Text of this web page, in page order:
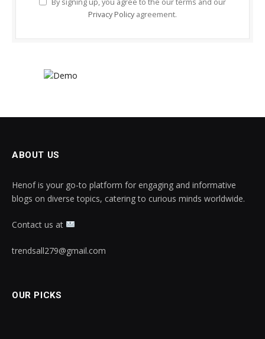
By signing up, you agree to the our terms and our
Privacy Policy agreement.
ABOUT US
Henof is your go-to platform for engaging and informative
blogs on diverse topics, catering to curious minds worldwide.
Contact us at
trendsall279@gmail.com
OUR PICKS